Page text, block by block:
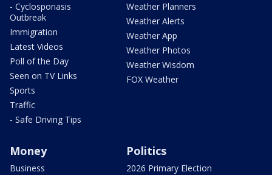
- Cyclosporiasis
Outbreak
Immigration
Latest Videos
Poll of the Day
Seen on TV Links
Sports
Traffic
- Safe Driving Tips
Weather Planners
Weather Alerts
Weather App
Weather Photos
Weather Wisdom
FOX Weather
Money
Business
Politics
2026 Primary Election